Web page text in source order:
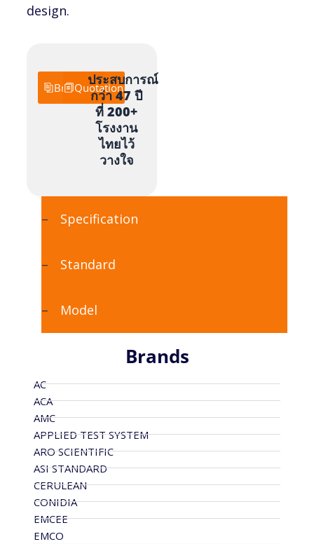
Brands
AC
ACA
AMC
APPLIED TEST SYSTEM
ARO SCIENTIFIC
ASI STANDARD
CERULEAN
CONIDIA
EMCEE
EMCO
design.
Brochure
Quotation
ประสบการณ์
กว่า 47 ปี
ที่ 200+
โรงงาน
ไทยไว้
วางใจ
Specification
Standard
Model